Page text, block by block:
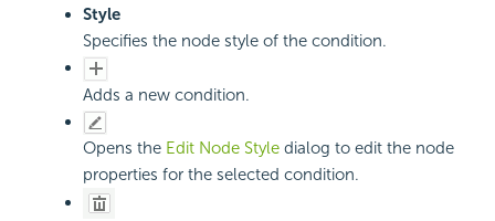
Style
Specifies the node style of the condition.
Adds a new condition.
Opens the Edit Node Style dialog to edit the node
properties for the selected condition.